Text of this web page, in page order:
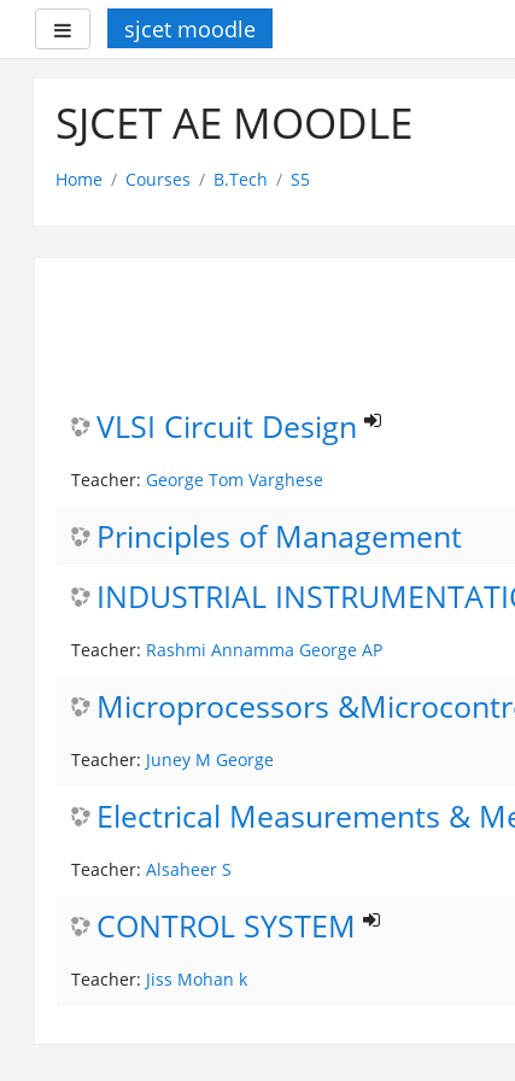
Side panelsjcet moodle
SJCET AE MOODLE
Home Courses B.Tech S5
VLSI Circuit Design
Teacher: George Tom Varghese
Principles of Management
INDUSTRIAL
Teacher: Rashmi Annamma George AP
Microprocessors
Teacher: Juney M George
Electrical Measurements &
Teacher: Alsaheer S
CONTROL SYSTEM
Teacher: Jiss Mohan k